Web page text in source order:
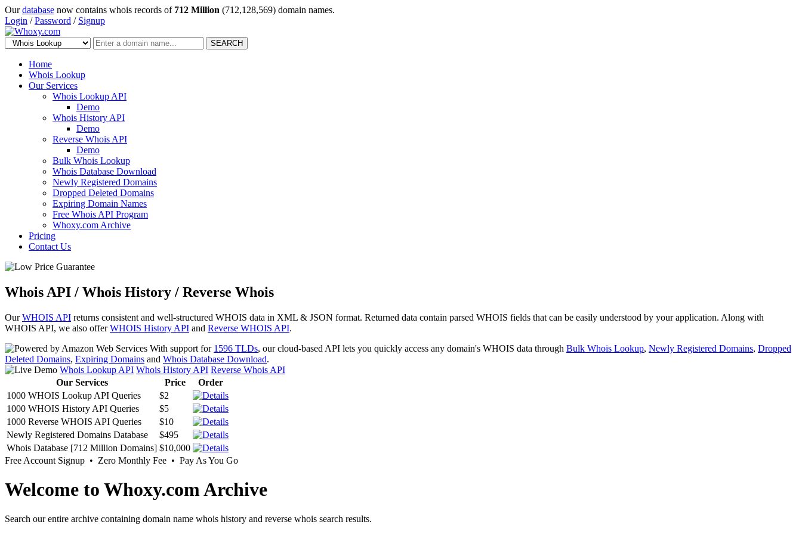
Ourdatabase now contains whois records of 712 Million (712,128,569) domain names.
Login /Password / Signup
SEARCH
Home
Whois Lookup
Our Services
Whois Lookup API
Demo
Whois History API
Demo
Reverse Whois API
Demo
Bulk Whois Lookup
Whois Database Download
Newly Registered Domains
Dropped Deleted Domains
Expiring Domain Names
Free Whois API Program
Whoxy.com Archive
Pricing
Contact Us
Whois API / Whois History / Reverse Whois
OurWHOIS API returns consistent and well-structured WHOIS data in XML & JSON format. Returned data contain parsed WHOIS fields that can be easily understood by your application. Along with
WHOIS API, we also offerWHOIS History API and Reverse WHOIS API.
With support for 1596 TLDs, our cloud-based API lets you quickly access any domain's WHOIS data through Bulk Whois Lookup, Newly Registered Domains, Dropped
Deleted Domains, Expiring Domains and Whois Database Download.
Whois Lookup API Whois History API Reverse Whois API
Our Services
Price
Order
1000 WHOIS Lookup API Queries
$2
1000 WHOIS History API Queries
$5
1000 Reverse WHOIS API Queries
$10
Newly Registered Domains Database
$495
Whois Database [712 Million Domains] $10,000
Free Account Signup • Zero Monthly Fee • Pay As You Go
Welcome to Whoxy.com Archive
Search our entire archive containing domain name whois history and reverse whois search results.